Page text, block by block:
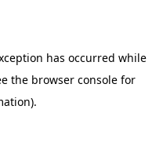
has occurred while
the browser console for